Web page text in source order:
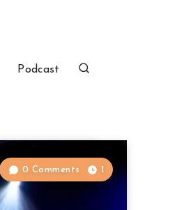
Podcast
0 Comments 1